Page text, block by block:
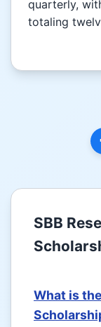
quarterly,
totaling
SBB
What is